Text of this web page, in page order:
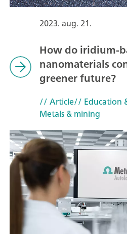
2023. aug. 21.
How do iridium-
nanomaterials
greener future?
// Article// Education
Metals & mining